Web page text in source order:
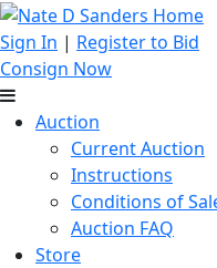
Sign In | Register to Bid
Consign Now
Auction
Current Auction
Instructions
Conditions of
Auction FAQ
Store